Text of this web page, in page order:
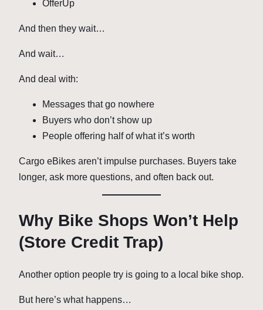
OfferUp
And then they wait…
And wait…
And deal with:
Messages that go nowhere
Buyers who don’t show up
People offering half of what it’s worth
Cargo eBikes aren’t impulse purchases. Buyers take
longer, ask more questions, and often back out.
Why Bike Shops Won’t Help
(Store Credit Trap)
Another option people try is going to a local bike shop.
But here’s what happens…